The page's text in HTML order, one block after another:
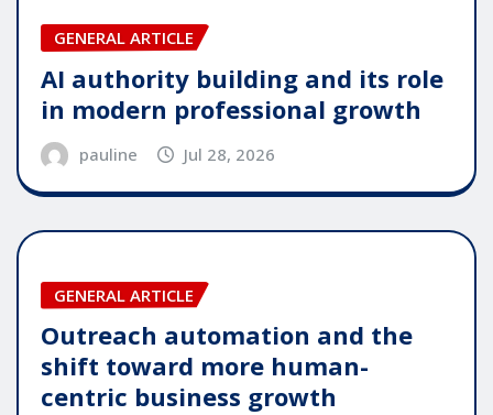
GENERAL ARTICLE
AI authority building and its role
in modern professional growth
pauline Jul 28, 2026
GENERAL ARTICLE
Outreach automation and the
shift toward more human-
centric business growth